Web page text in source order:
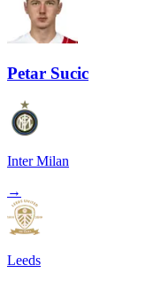
Petar Sucic
Inter Milan
→
Leeds